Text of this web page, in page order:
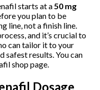
starts at a50 mg
you plan to be
line, not a finish line.
and it’s crucial to
can tailor it to your
safest results. You can
shop page.
Dosage